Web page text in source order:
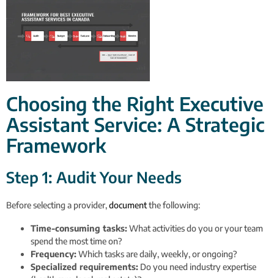
Choosing the Right Executive
Assistant Service: A Strategic
Framework
Step 1: Audit Your Needs
Before selecting a provider,documentthe following:
Time-consuming tasks:What activities do you or your team
spend the most time on?
Frequency:Which tasks are daily, weekly, or ongoing?
Specialized requirements: Do you need industry expertise